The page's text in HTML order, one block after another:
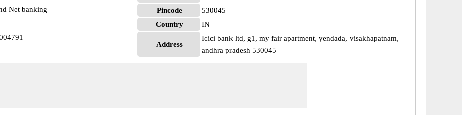
Net banking
Pincode
530045
Country
IN
Address
Icici bank ltd, g1, my fair apartment, yendada, visakhapatnam,
andhra pradesh 530045